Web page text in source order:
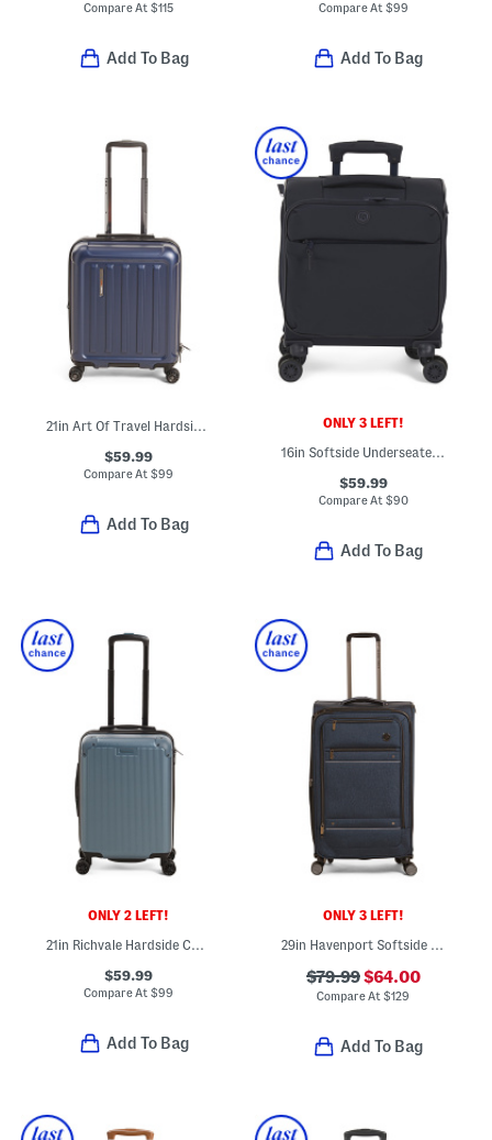
Compare At$115
Add To Bag
Compare At $99
Add To Bag
21in Art Of Travel Hardside Carry-on Spinner
$59.99
Compare At$99
Add To Bag
ONLY 3 LEFT!
16in Softside Underseater Spinner
$59.99
Compare At $90
Add To Bag
ONLY 2 LEFT!
21in Richvale Hardside Carry-on Spinner
$59.99
Compare At$99
Add To Bag
ONLY 3 LEFT!
29in Havenport Softside Spinner
$79.99$64.00
Compare At$129
Add To Bag